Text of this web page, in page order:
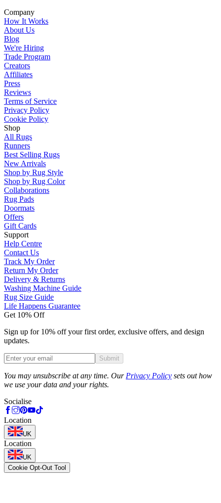
Company
How It Works
About Us
Blog
We're Hiring
Trade Program
Creators
Affiliates
Press
Reviews
Terms of Service
Privacy Policy
Cookie Policy
Shop
All Rugs
Runners
Best Selling Rugs
New Arrivals
Shop by Rug Style
Shop by Rug Color
Collaborations
Rug Pads
Doormats
Offers
Gift Cards
Support
Help Centre
Contact Us
Track My Order
Return My Order
Delivery & Returns
Washing Machine Guide
Rug Size Guide
Life Happens Guarantee
Get 10% Off
Sign up for 10% off your first order, exclusive offers, and design
updates.
Submit
You may unsubscribe at any time. Our Privacy Policy sets out how
we use your data and your rights.
Socialise
Location
UK
Location
UK
Cookie Opt-Out Tool